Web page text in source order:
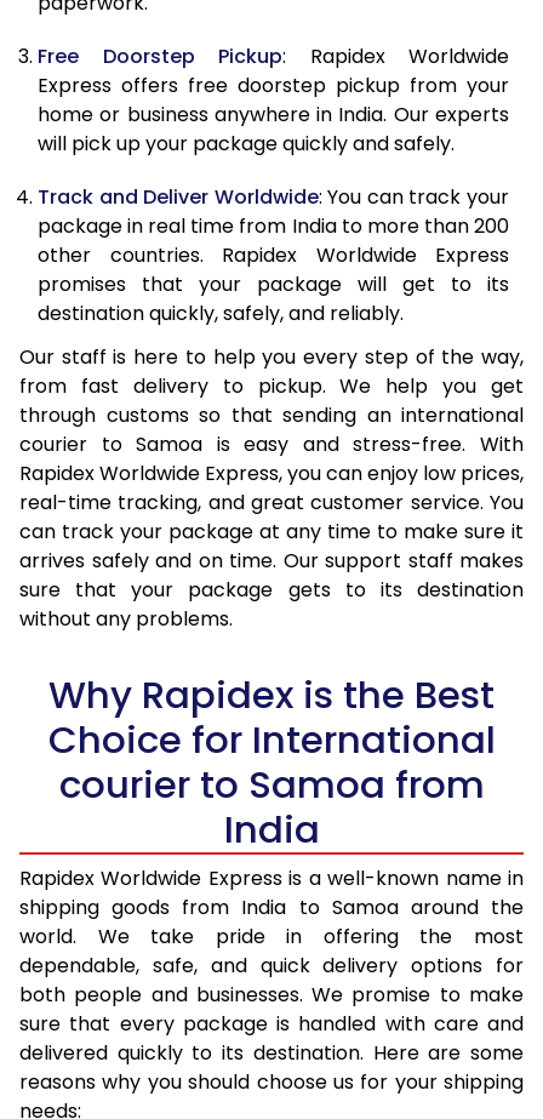
20.0 Kg
21.0 Kg
2,908 Per Kg
1,163 Per
22.0 Kg
2,895 Per Kg
1,158 Per
24.0 Kg
2,883 Per Kg
1,153 Per
25.0 Kg
2,875 Per Kg
1,150 Per
26.0 Kg
2,855 Per Kg
27.0 Kg
2,848 Per Kg
1,139 Per
28.0 Kg
2,845 Per Kg
1,138 Per
29.0 Kg
2,838 Per Kg
1,135 Per
30.0 Kg
2,833 Per Kg
1,133 Per
31.0 to 35.0 Kg
2,815 Per Kg
1,126 Per
36.0 to 40.0 Kg
46.0 to 50.0 Kg
2,788 Per Kg
1,115 Per
51.0 to 55.0 Kg
2,725 Per Kg
61.0 to 65.0 Kg
2,695 Per Kg
1,078 Per
66.0 to 70.0 Kg
2,670 Per Kg
1,068 Per
More than 70.0 Kg
On Call+91 99531
Free Doorstep Pickup: Rapidex Worldwide
Express offers free doorstep pickup from your
home or business anywhere in India. Our experts
will pick up your package quickly and safely.
Track and Deliver Worldwide: You can track your
package in real time from India to more than 200
other countries. Rapidex Worldwide Express
promises that your package will get to its
destination quickly, safely, and reliably.
Our staff is here to help you every step of the way,
from fast delivery to pickup. We help you get
through customs so that sending an international
courier to Samoa is easy and stress-free. With
Rapidex Worldwide Express, you can enjoy low prices,
real-time tracking, and great customer service. You
can track your package at any time to make sure it
arrives safely and on time. Our support staff makes
sure that your package gets to its destination
without any problems.
Why Rapidex is the Best
Choice for International
courier to Samoa from
India
Rapidex Worldwide Express is a well-known name in
shipping goods from India to Samoa around the
world. We take pride in offering the most
dependable, safe, and quick delivery options for
both people and businesses. We promise to make
sure that every package is handled with care and
delivered quickly to its destination. Here are some
reasons why you should choose us for your shipping
needs: